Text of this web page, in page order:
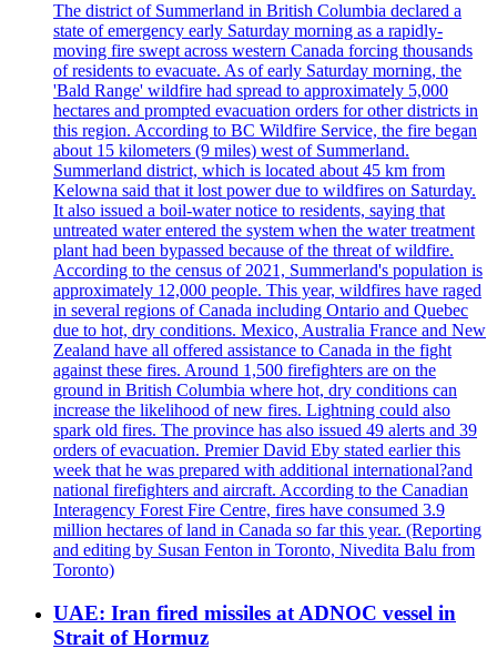
The district of Summerland in British Columbia declared a
state of emergency early Saturday morning as a rapidly-
moving fire swept across western Canada forcing thousands
of residents to evacuate. As of early Saturday morning, the
'Bald Range' wildfire had spread to approximately 5,000
hectares and prompted evacuation orders for other districts in
this region. According to BC Wildfire Service, the fire began
about 15 kilometers (9 miles) west of Summerland.
Summerland district, which is located about 45 km from
Kelowna said that it lost power due to wildfires on Saturday.
It also issued a boil-water notice to residents, saying that
untreated water entered the system when the water treatment
plant had been bypassed because of the threat of wildfire.
According to the census of 2021, Summerland's population is
approximately 12,000 people. This year, wildfires have raged
in several regions of Canada including Ontario and Quebec
due to hot, dry conditions. Mexico, Australia France and New
Zealand have all offered assistance to Canada in the fight
against these fires. Around 1,500 firefighters are on the
ground in British Columbia where hot, dry conditions can
increase the likelihood of new fires. Lightning could also
spark old fires. The province has also issued 49 alerts and 39
orders of evacuation. Premier David Eby stated earlier this
week that he was prepared with additional international?and
national firefighters and aircraft. According to the Canadian
Interagency Forest Fire Centre, fires have consumed 3.9
million hectares of land in Canada so far this year. (Reporting
and editing by Susan Fenton in Toronto, Nivedita Balu from
Toronto)
UAE: Iran fired missiles at ADNOC vessel in
Strait of Hormuz